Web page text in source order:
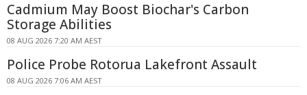
Cadmium May Boost Biochar's Carbon
Storage Abilities
08 AUG 2026 7:20 AM AEST
Police Probe Rotorua Lakefront Assault
08 AUG 2026 7:06 AM AEST